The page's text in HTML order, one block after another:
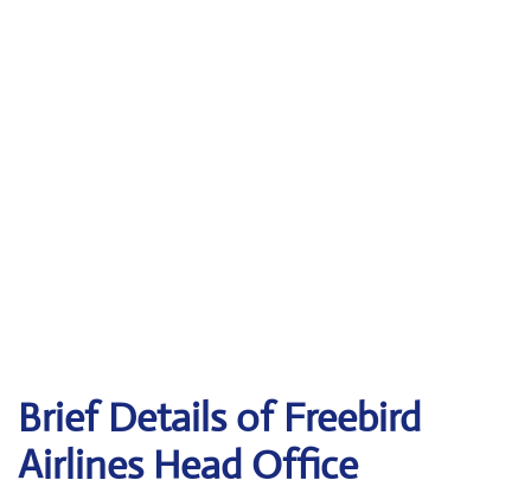
Brief Details of Freebird
Airlines Head Office